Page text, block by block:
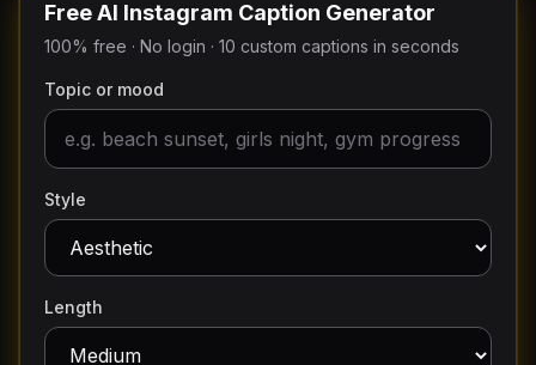
Free AI Instagram Caption Generator
100% free · No login · 10 custom captions in seconds
Topic or mood
Style
Length